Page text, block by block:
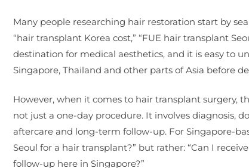
Many people researching hair restoration start by
“hair transplant Korea cost,” “FUE hair transplant
destination for medical aesthetics, and it is easy to
Singapore, Thailand and other parts of Asia before
However, when it comes to hair transplant surgery,
not just a one-day procedure. It involves diagnosis,
aftercare and long-term follow-up. For Singapore-
Seoul for a hair transplant?” but rather: “Can I
follow-up here in Singapore?”